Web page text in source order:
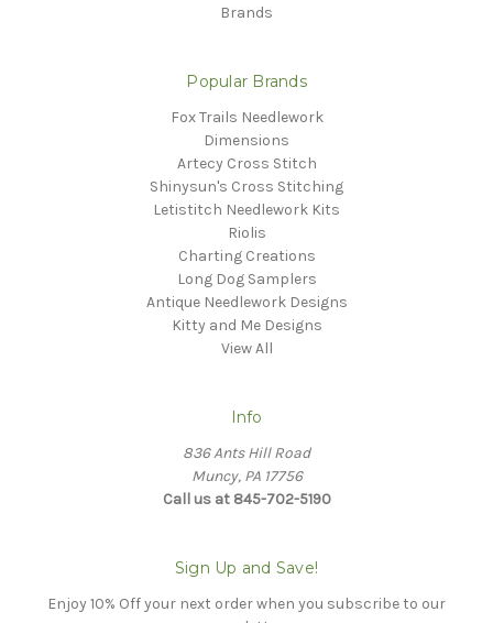
Brands
Popular Brands
Fox Trails Needlework
Dimensions
Artecy Cross Stitch
Shinysun's Cross Stitching
Letistitch Needlework Kits
Riolis
Charting Creations
Long Dog Samplers
Antique Needlework Designs
Kitty and Me Designs
View All
Info
836 Ants Hill Road
Muncy, PA 17756
Call us at 845-702-5190
Sign Up and Save!
Enjoy 10% Off your next order when you subscribe to our